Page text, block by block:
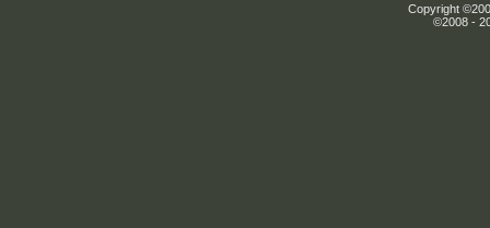
Copyright
©2008 -